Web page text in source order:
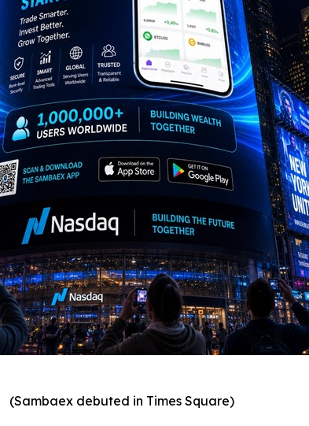
(Sambaex debuted in Times Square)